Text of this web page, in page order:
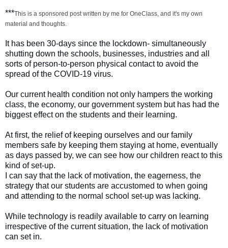
***This is a sponsored post written by me for OneClass, and it's my own
material and thoughts.
It has been 30-days since the lockdown- simultaneously
shutting down the schools, businesses, industries and all
sorts of person-to-person physical contact to avoid the
spread of the COVID-19 virus.
Our current health condition not only hampers the working
class, the economy, our government system but has had the
biggest effect on the students and their learning.
At first, the relief of keeping ourselves and our family
members safe by keeping them staying at home, eventually
as days passed by, we can see how our children react to this
kind of set-up.
I can say that the lack of motivation, the eagerness, the
strategy that our students are accustomed to when going
and attending to the normal school set-up was lacking.
While technology is readily available to carry on learning
irrespective of the current situation, the lack of motivation
can set in.